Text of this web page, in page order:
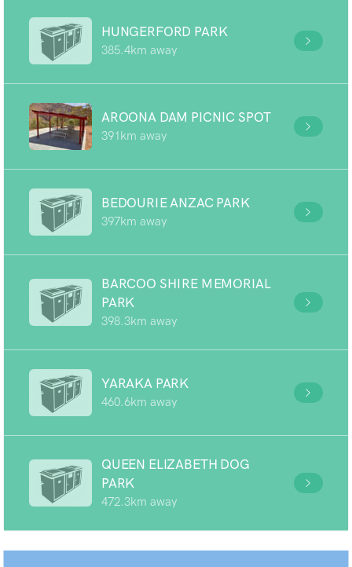
HUNGERFORD PARK
385.4km away
AROONA DAM PICNIC SPOT
391km away
BEDOURIE ANZAC PARK
397km away
BARCOO SHIRE MEMORIAL
PARK
398.3km away
YARAKA PARK
460.6km away
QUEEN ELIZABETH DOG
PARK
472.3km away